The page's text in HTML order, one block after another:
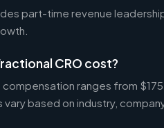
part-time revenue
CRO cost?
compensation ranges from
vary based on industry,